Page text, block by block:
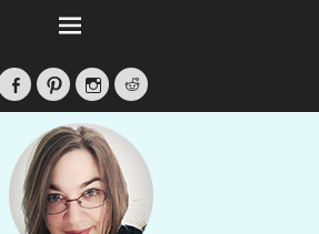
Facebook
PinterestInstagramReddit